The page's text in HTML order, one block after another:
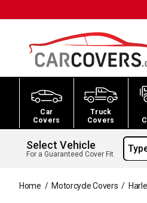
Car
Covers
Truck
Covers
Select Vehicle
For a Guaranteed Cover Fit
Home / Motorcycle Covers /